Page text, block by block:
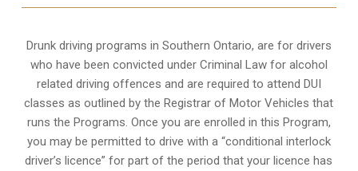
Drunk driving programs in Southern Ontario, are for drivers
who have been convicted under Criminal Law for alcohol
related driving offences and are required to attend DUI
classes as outlined by the Registrar of Motor Vehicles that
runs the Programs. Once you are enrolled in this Program,
you may be permitted to drive with a “conditional interlock
driver’s licence” for part of the period that your licence has